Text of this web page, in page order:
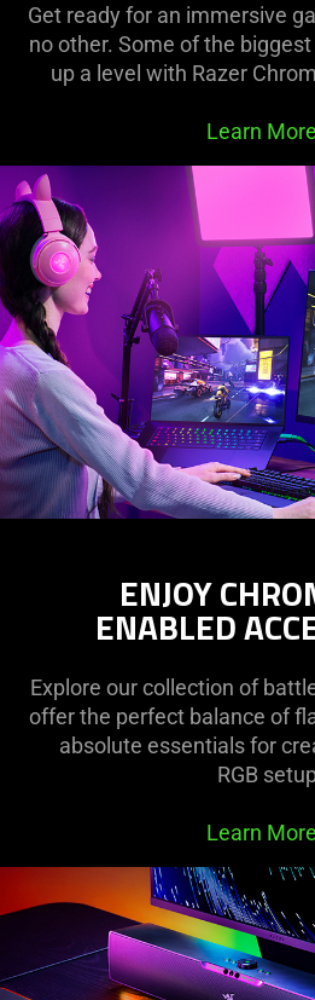
Get ready for an immersive
no other. Some of the
up a level with Razer
Learn More
ENJOY
ENABLED
Explore our collection of
offer the perfect balance of
absolute essentials for
RGB
Learn More